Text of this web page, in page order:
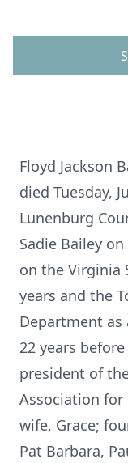
Floyd Jackson
died Tuesday,
Lunenburg
Sadie Bailey
on the Virginia
years and the
Department
22 years
president of
Association for
wife, Grace;
Pat Barbara,